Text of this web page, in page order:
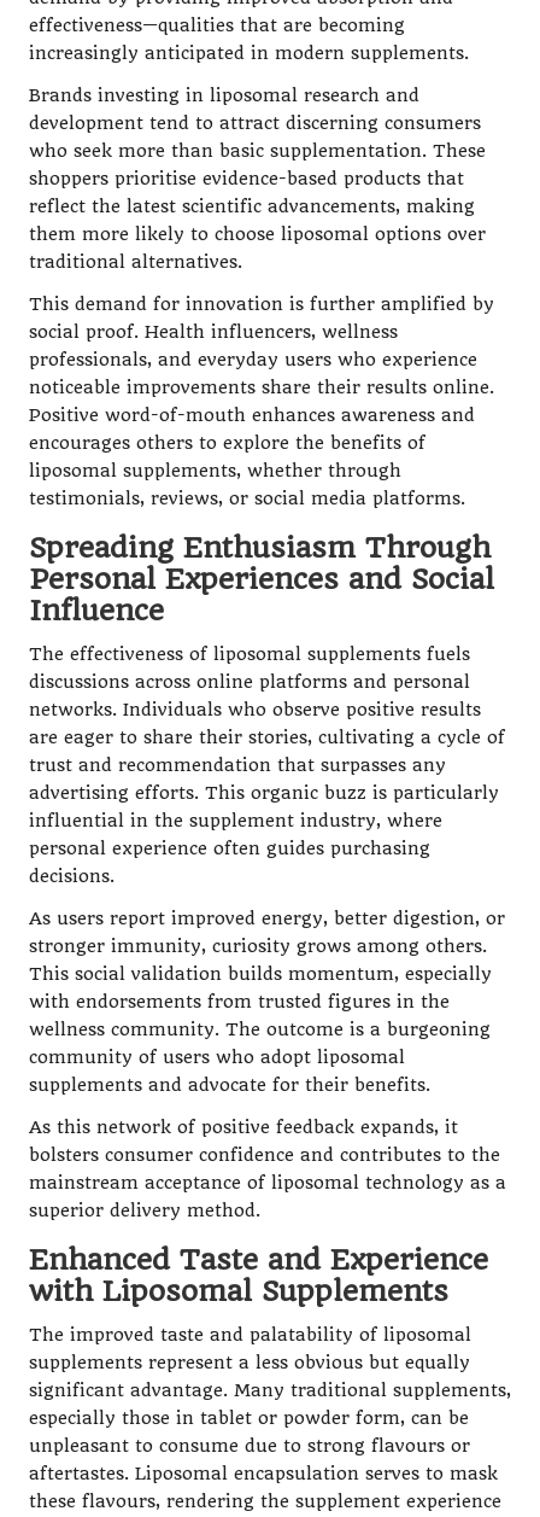
effectiveness—qualities that are becoming
increasingly anticipated in modern supplements.
Brands investing in liposomal research and
development tend to attract discerning consumers
who seek more than basic supplementation. These
shoppers prioritise evidence-based products that
reflect the latest scientific advancements, making
them more likely to choose liposomal options over
traditional alternatives.
This demand for innovation is further amplified by
social proof. Health influencers, wellness
professionals, and everyday users who experience
noticeable improvements share their results online.
Positive word-of-mouth enhances awareness and
encourages others to explore the benefits of
liposomal supplements, whether through
testimonials, reviews, or social media platforms.
Spreading Enthusiasm Through
Personal Experiences and Social
Influence
The effectiveness of liposomal supplements fuels
discussions across online platforms and personal
networks. Individuals who observe positive results
are eager to share their stories, cultivating a cycle of
trust and recommendation that surpasses any
advertising efforts. This organic buzz is particularly
influential in the supplement industry, where
personal experience often guides purchasing
decisions.
As users report improved energy, better digestion, or
stronger immunity, curiosity grows among others.
This social validation builds momentum, especially
with endorsements from trusted figures in the
wellness community. The outcome is a burgeoning
community of users who adopt liposomal
supplements and advocate for their benefits.
As this network of positive feedback expands, it
bolsters consumer confidence and contributes to the
mainstream acceptance of liposomal technology as a
superior delivery method.
Enhanced Taste and Experience
with Liposomal Supplements
The improved taste and palatability of liposomal
supplements represent a less obvious but equally
significant advantage. Many traditional supplements,
especially those in tablet or powder form, can be
unpleasant to consume due to strong flavours or
aftertastes. Liposomal encapsulation serves to mask
these flavours, rendering the supplement experience